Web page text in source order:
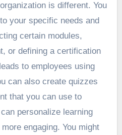
is different. You
your specific needs and
certain modules,
or defining a certification
to employees using
can also create quizzes
that you can use to
personalize learning
engaging. You might